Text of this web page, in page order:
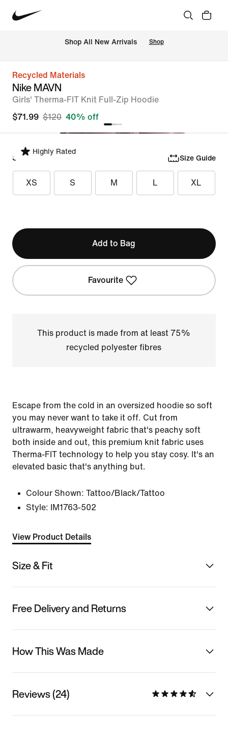
Shop All New Arrivals Shop
Recycled Materials
Nike MAVN
Girls' Therma-FIT Knit Full-Zip Hoodie
$71.99 $120 40% off
Highly Rated
Select Size Size Guide
XS S M L XL
Add to Bag
Favourite
This product is made from at least 75%
recycled polyester fibres
Escape from the cold in an oversized hoodie so soft
you may never want to take it off. Cut from
ultrawarm, heavyweight fabric that's peachy soft
both inside and out, this premium knit fabric uses
Therma-FIT technology to help you stay cosy. It's an
elevated basic that's anything but.
Colour Shown: Tattoo/Black/Tattoo
Style:
IM1763-502
View Product Details
Size & Fit
Free Delivery and Returns
How This Was Made
Reviews (24)